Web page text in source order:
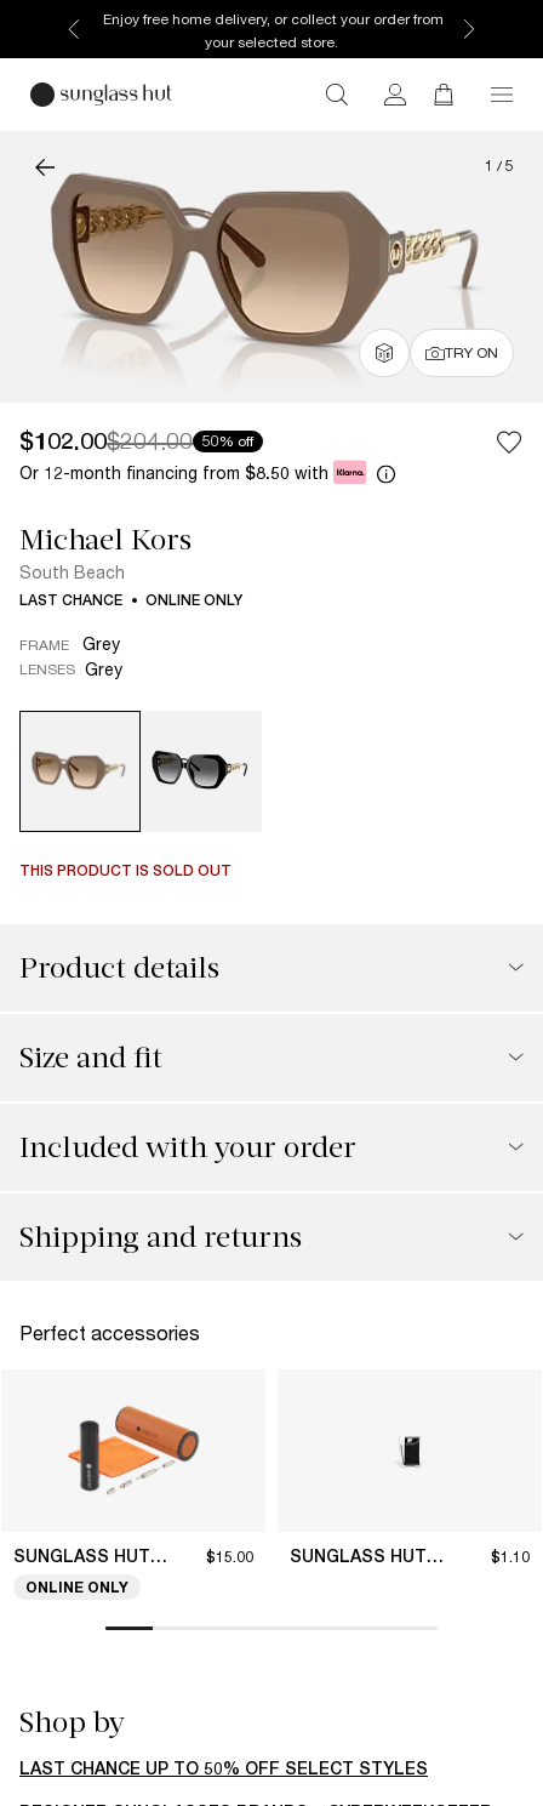
Enjoy free home delivery, or collect your order from
your selected store.
1 / 5
TRY ON
$102.00$204.00 50% off
Or 12-month financing from $8.50 with
Michael Kors
South Beach
LAST CHANCE ONLINE ONLY
FRAME Grey
LENSES Grey
THIS PRODUCT IS SOLD OUT
Product details
Size and fit
Included with your order
Shipping and returns
Perfect accessories
SUNGLASS HUT COLLECTION $15.00
ONLINE ONLY
SUNGLASS HUT COLLECTION $1.10
Shop by
LAST CHANCE UP TO 50% OFF SELECT STYLES